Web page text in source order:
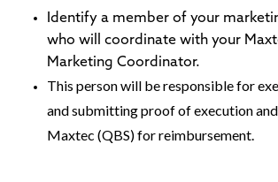
Identify a member of your
who will coordinate with your
Marketing Coordinator.
This person will be responsible for
and submitting proof of execution
Maxtec (QBS) for reimbursement.